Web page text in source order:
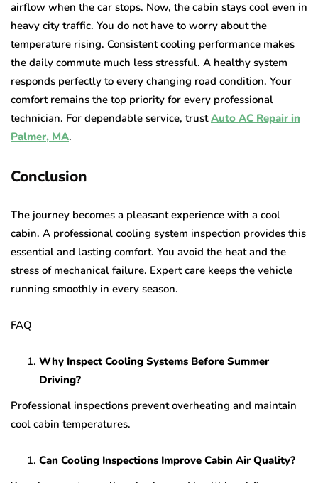
airflow when the car stops. Now, the cabin stays cool even in
heavy city traffic. You do not have to worry about the
temperature rising. Consistent cooling performance makes
the daily commute much less stressful. A healthy system
responds perfectly to every changing road condition. Your
comfort remains the top priority for every professional
technician. For dependable service, trustAuto AC Repair in
Palmer, MA.
Conclusion
The journey becomes a pleasant experience with a cool
cabin. A professional cooling system inspection provides this
essential and lasting comfort. You avoid the heat and the
stress of mechanical failure. Expert care keeps the vehicle
running smoothly in every season.
FAQ
Why Inspect Cooling Systems Before Summer
Driving?
Professional inspections prevent overheating and maintain
cool cabin temperatures.
Can Cooling Inspections Improve Cabin Air Quality?